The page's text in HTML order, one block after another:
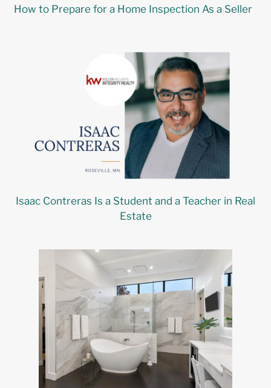
How to Prepare for a Home Inspection As a Seller
Isaac Contreras Is a Student and a Teacher in Real
Estate